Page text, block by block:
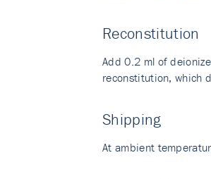
Reconstitution
Add 0.2 ml of
reconstitution, which
Shipping
At ambient